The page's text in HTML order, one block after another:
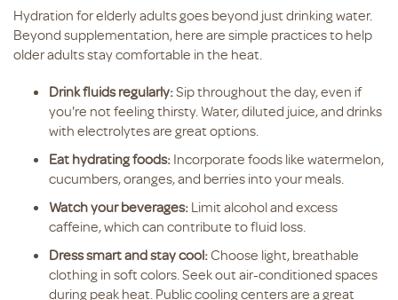
Hydration for elderly adults goes beyond just drinking water.
Beyond supplementation, here are simple practices to help
older adults stay comfortable in the heat.
Drink fluids regularly:Sip throughout the day, even if
you're not feeling thirsty. Water, diluted juice, and drinks
with electrolytes are great options.
Eat hydrating foods: Incorporate foods like watermelon,
cucumbers, oranges, and berries into your meals.
Watch your beverages: Limit alcohol and excess
caffeine, which can contribute to fluid loss.
Dress smart and stay cool:Choose light, breathable
clothing in soft colors. Seek out air-conditioned spaces
during peak heat. Public cooling centers are a great